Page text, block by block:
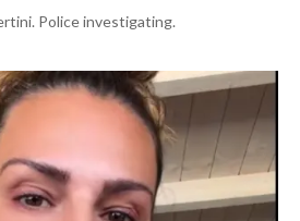
Police investigating.